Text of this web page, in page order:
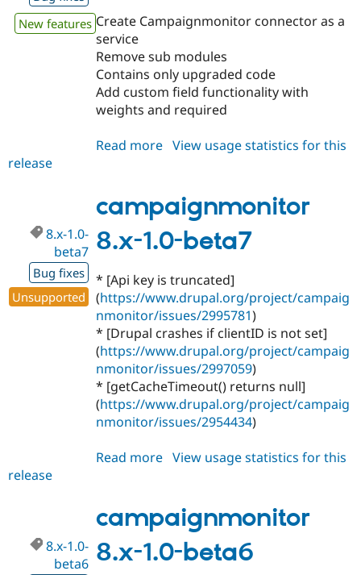
New features Create Campaignmonitor connector as a
service
Remove sub modules
Contains only upgraded code
Add custom field functionality with
weights and required
Read more about
2.x-
dev
View usage statistics for this
release
campaignmonitor
8.x-1.0-beta7
8.x-1.0-
beta7
Bug fixes
Unsupported
* [Api key is truncated]
(https://www.drupal.org/project/campaig
nmonitor/issues/2995781)
* [Drupal crashes if clientID is not set]
(https://www.drupal.org/project/campaig
nmonitor/issues/2997059)
* [getCacheTimeout() returns null]
(https://www.drupal.org/project/campaig
nmonitor/issues/2954434)
Read more about
1.0-
beta7
View usage statistics for this
release
campaignmonitor
8.x-1.0-beta6
8.x-1.0-
beta6